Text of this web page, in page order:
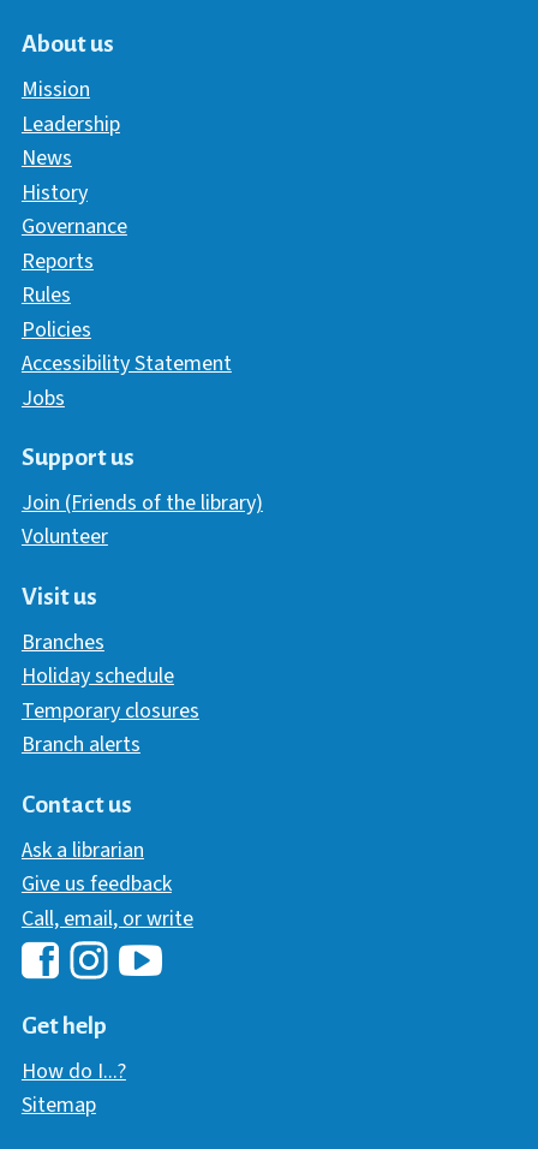
About us
Mission
Leadership
News
History
Governance
Reports
Rules
Policies
Accessibility Statement
Jobs
Support us
Join (Friends of the library)
Volunteer
Visit us
Branches
Holiday schedule
Temporary closures
Branch alerts
Contact us
Ask a librarian
Give us feedback
Call, email, or write
Hawaii Library's Facebook
Get help
How do I...?
Sitemap